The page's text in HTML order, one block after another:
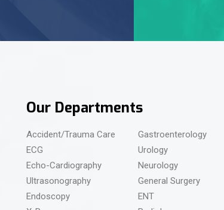
Our Departments
Accident/Trauma Care
ECG
Echo-Cardiography
Ultrasonography
Endoscopy
Gastroenterology
Urology
Neurology
General Surgery
ENT